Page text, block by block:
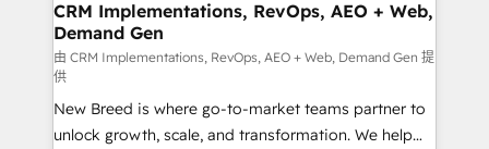
trainers to drive platform adoption. 📈 Revenue
Generation - Full-funnel marketing and high-
performance advertising via Point Success Media. -
Expert deployment of Breeze AI and custom agents
to automate growth. 🏆 Elite Excellence - 8 platform
accreditations and deep HIPAA-compliance
CRM Implementations, RevOps, AEO + Web,
Demand Gen
由 CRM Implementations, RevOps, AEO + Web, Demand Gen 提
供
New Breed is where go-to-market teams partner to
unlock growth, scale, and transformation. We help